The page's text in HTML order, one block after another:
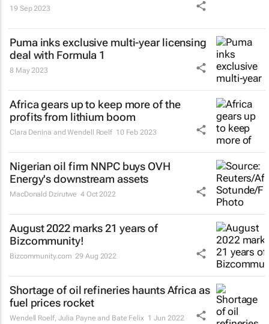
19 Sep 2023
Puma inks exclusive multi-year licensing
deal with Formula 1
8 May 2023
Africa gears up to keep more of the
profits from lithium boom
Clara Denina and Wendell Roelf 10 Feb 2023
Nigerian oil firm NNPC buys OVH
Energy's downstream assets
MacDonald Dzirutwe 4 Oct 2022
August 2022 marks 21 years of
Bizcommunity!
Bizcommunity.com 29 Aug 2022
Shortage of oil refineries haunts Africa as
fuel prices rocket
Wendell Roelf, Julia Payne and Bate Felix 1 Jun 2022